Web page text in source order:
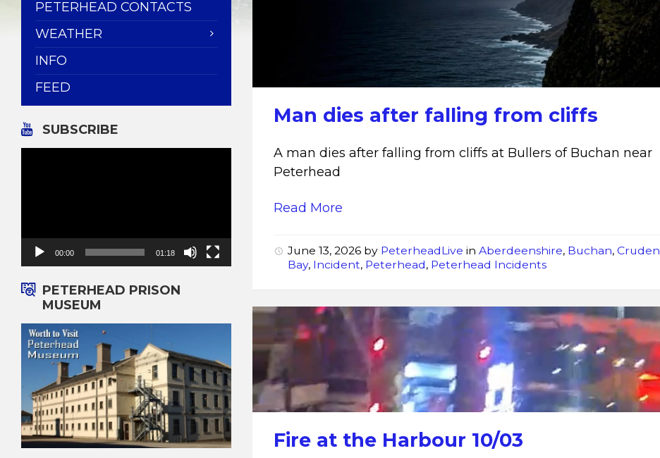
after
falling
from
cliffs
Man dies after falling from cliffs
A man dies after falling from cliffs at Bullers of Buchan near
Peterhead
Read More
June 13, 2026 by PeterheadLive inAberdeenshire, Buchan,Cruden
Bay, Incident, Peterhead, Peterhead Incidents
crews
rush
to
major
blaze
Peterhead
Fire at the Harbour 10/03
PETERHEAD CONTACTS
WEATHER
INFO
FEED
SUBSCRIBE
00:00 01:18
PETERHEAD PRISON
MUSEUM